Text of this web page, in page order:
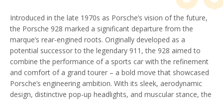
Introduced in the late 1970s as Porsche’s vision of the future,
the Porsche 928 marked a significant departure from the
marque’s rear-engined roots. Originally developed as a
potential successor to the legendary 911, the 928 aimed to
combine the performance of a sports car with the refinement
and comfort of a grand tourer – a bold move that showcased
Porsche’s engineering ambition. With its sleek, aerodynamic
design, distinctive pop-up headlights, and muscular stance, the